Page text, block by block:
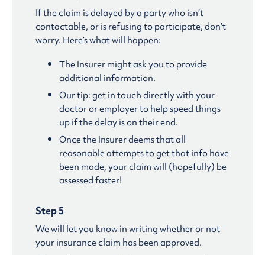
If the claim is delayed by a party who isn’t
contactable, or is refusing to participate, don’t
worry. Here’s what will happen:
The Insurer might ask you to provide
additional information.
Our tip: get in touch directly with your
doctor or employer to help speed things
up if the delay is on their end.
Once the Insurer deems that all
reasonable attempts to get that info have
been made, your claim will (hopefully) be
assessed faster!
Step 5
We will let you know in writing whether or not
your insurance claim has been approved.